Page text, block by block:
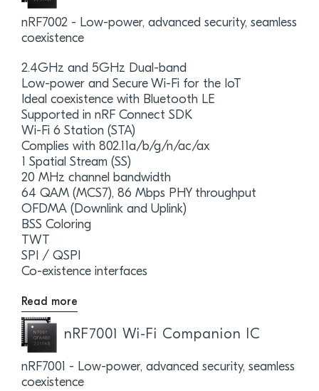
nRF7002 - Low-power, advanced security, seamless
coexistence
2.4GHz and 5GHz Dual-band
Low-power and Secure Wi-Fi for the IoT
Ideal coexistence with Bluetooth LE
Supported in nRF Connect SDK
Wi-Fi 6 Station (STA)
Complies with 802.11a/b/g/n/ac/ax
1 Spatial Stream (SS)
20 MHz channel bandwidth
64 QAM (MCS7), 86 Mbps PHY throughput
OFDMA (Downlink and Uplink)
BSS Coloring
TWT
SPI / QSPI
Co-existence interfaces
Read more
nRF7001 Wi-Fi Companion IC
nRF7001 - Low-power, advanced security, seamless
coexistence